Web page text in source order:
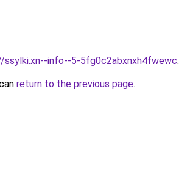
info--5-5fg0c2abxnxh4fwewc.
return to the previous page.